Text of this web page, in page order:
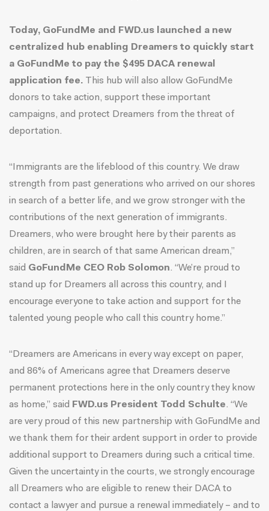
Today, GoFundMe and FWD.us launched a new
centralized hub enabling Dreamers to quickly start
a GoFundMe to pay the $495 DACA renewal
application fee. This hub will also allow GoFundMe
donors to take action, support these important
campaigns, and protect Dreamers from the threat of
deportation.
“Immigrants are the lifeblood of this country. We draw
strength from past generations who arrived on our shores
in search of a better life, and we grow stronger with the
contributions of the next generation of immigrants.
Dreamers, who were brought here by their parents as
children, are in search of that same American dream,”
said GoFundMe CEO Rob Solomon. “We’re proud to
stand up for Dreamers all across this country, and I
encourage everyone to take action and support for the
talented young people who call this country home.”
“Dreamers are Americans in every way except on paper,
and 86% of Americans agree that Dreamers deserve
permanent protections here in the only country they know
as home,” said FWD.us President Todd Schulte. “We
are very proud of this new partnership with GoFundMe and
we thank them for their ardent support in order to provide
additional support to Dreamers during such a critical time.
Given the uncertainty in the courts, we strongly encourage
all Dreamers who are eligible to renew their DACA to
contact a lawyer and pursue a renewal immediately – and to